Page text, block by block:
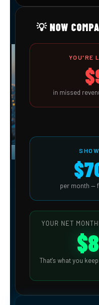
💡 NOW
YOU'RE
in missed
per month —
YOUR NET
That's what you